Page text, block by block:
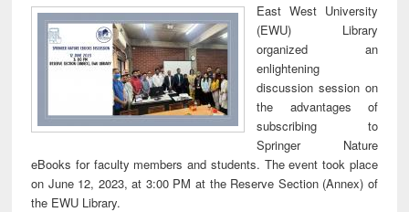
East West University
(EWU) Library
organized an
enlightening
discussion session on
the advantages of
subscribing to
Springer Nature
eBooks for faculty members and students. The event took place
on June 12, 2023, at 3:00 PM at the Reserve Section (Annex) of
the EWU Library.